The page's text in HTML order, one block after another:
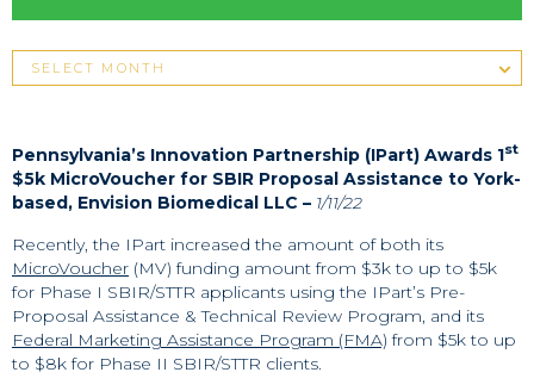
Pennsylvania’s Innovation Partnership (IPart) Awards 1st
$5k MicroVoucher for SBIR Proposal Assistance to York-
based, Envision Biomedical LLC – 1/11/22
Recently, the IPart increased the amount of both its
MicroVoucher (MV) funding amount from $3k to up to $5k
for Phase I SBIR/STTR applicants using the IPart’s Pre-
Proposal Assistance & Technical Review Program, and its
Federal Marketing Assistance Program (FMA) from $5k to up
to $8k for Phase II SBIR/STTR clients.